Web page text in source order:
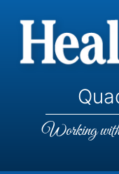
Working with